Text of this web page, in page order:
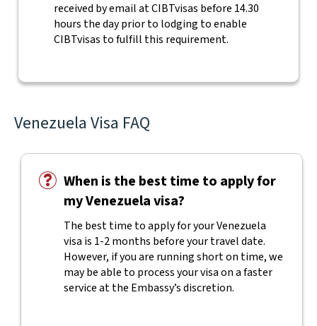
received by email at CIBTvisas before 14.30
hours the day prior to lodging to enable
CIBTvisas to fulfill this requirement.
Venezuela Visa FAQ
When is the best time to apply for
my Venezuela visa?
The best time to apply for your Venezuela
visa is 1-2 months before your travel date.
However, if you are running short on time, we
may be able to process your visa on a faster
service at the Embassy’s discretion.